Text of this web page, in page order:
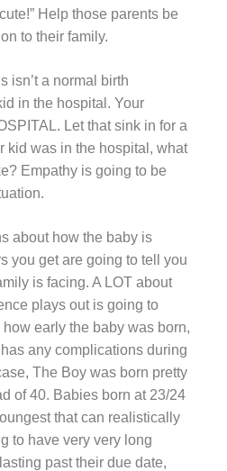
Help those parents be
to their family.
isn’t a normal birth
in the hospital. Your
Let that sink in for a
kid was in the hospital, what
Empathy is going to be
about how the baby is
you get are going to tell you
is facing. A LOT about
plays out is going to
early the baby was born,
any complications during
The Boy was born pretty
of 40. Babies born at 23/24
that can realistically
to have very very long
past their due date,